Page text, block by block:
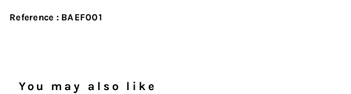
Reference : BAEF001
You may also like